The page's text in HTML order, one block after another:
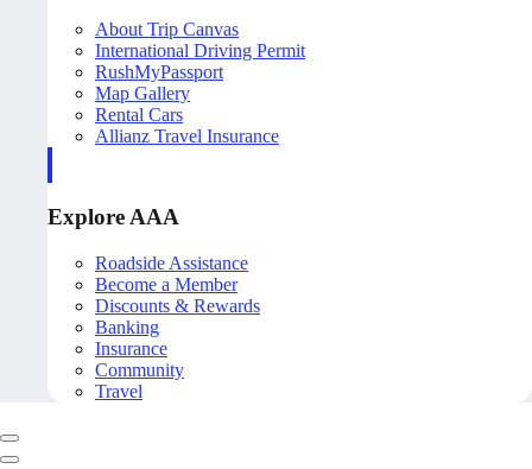
About Trip Canvas
International Driving Permit
RushMyPassport
Map Gallery
Rental Cars
Allianz Travel Insurance
Explore AAA
Roadside Assistance
Become a Member
Discounts & Rewards
Banking
Insurance
Community
Travel